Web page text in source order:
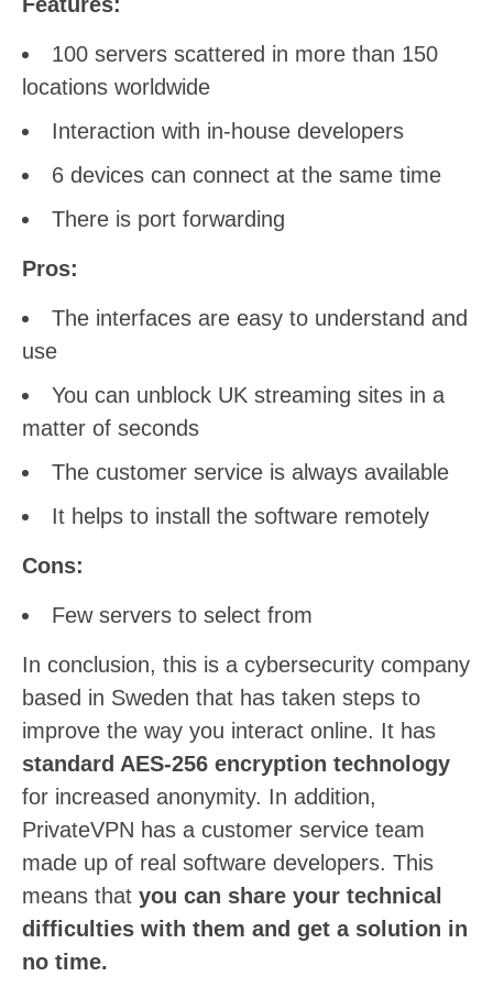
100 servers scattered in more than 150
locations worldwide
Interaction with in-house developers
6 devices can connect at the same time
There is port forwarding
Pros:
The interfaces are easy to understand and
use
You can unblock UK streaming sites in a
matter of seconds
The customer service is always available
It helps to install the software remotely
Cons:
Few servers to select from
In conclusion, this is a cybersecurity company
based in Sweden that has taken steps to
improve the way you interact online. It has
standard AES-256 encryption technology
for increased anonymity. In addition,
PrivateVPN has a customer service team
made up of real software developers. This
means that you can share your technical
difficulties with them and get a solution in
no time.